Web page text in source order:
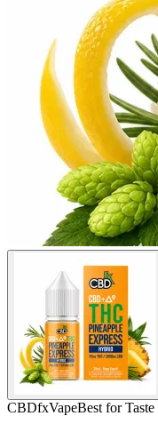
CBDfxVapeBest for Taste